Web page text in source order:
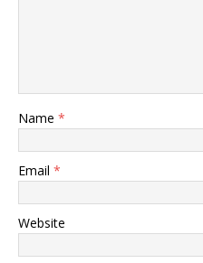
Name *
Email *
Website